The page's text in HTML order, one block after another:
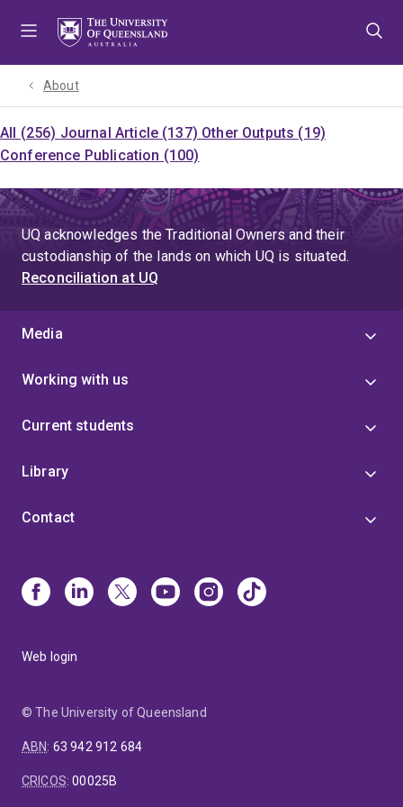
About
All (256) Journal Article (137) Other Outputs (19)
Conference Publication (100)
UQ acknowledges the Traditional Owners and their
custodianship of the lands on which UQ is situated.
Reconciliation at UQ
Media
Working with us
Current students
Library
Contact
Web login
© The University of Queensland
ABN: 63 942 912 684
CRICOS:00025B